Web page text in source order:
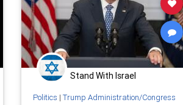
Stand With Israel
Politics | Trump Administration/Congress